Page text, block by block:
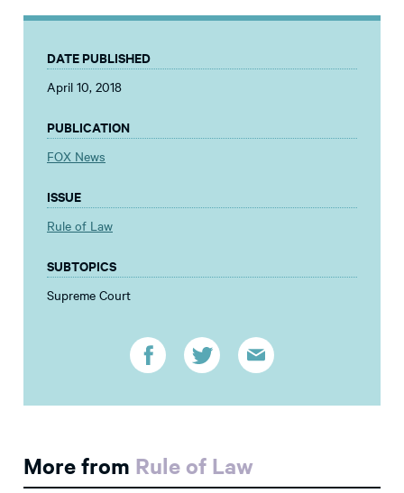
DATE PUBLISHED
April 10, 2018
PUBLICATION
FOX News
ISSUE
Rule of Law
SUBTOPICS
Supreme Court
More from Rule of Law